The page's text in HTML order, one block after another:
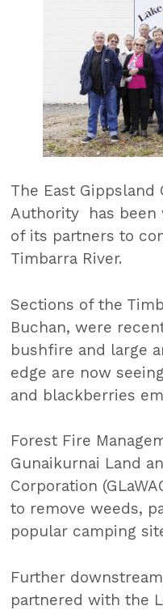
The East Gippsland
Authority has been
of its partners to
Timbarra River.
Sections of the
Buchan, were
bushfire and large
edge are now
and blackberries
Forest Fire
Gunaikurnai Land
Corporation
to remove weeds,
popular camping
Further
partnered with the